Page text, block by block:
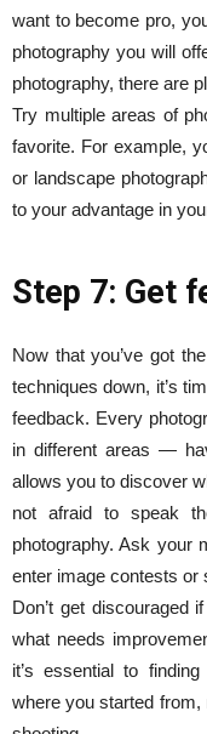
want to become pro,
photography you will
photography, there are
Try multiple areas of
favorite. For example,
or landscape
to your advantage in
Step 7: Get
Now that you’ve got
techniques down, it’s
feedback. Every
in different areas —
allows you to discover
not afraid to speak
photography. Ask your
enter image contests or
Don’t get discouraged
what needs
it’s essential to
where you started